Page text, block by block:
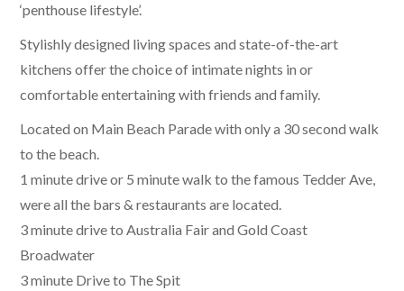
‘penthouse lifestyle’.
Stylishly designed living spaces and state-of-the-art
kitchens offer the choice of intimate nights in or
comfortable entertaining with friends and family.
Located on Main Beach Parade with only a 30 second walk
to the beach.
1 minute drive or 5 minute walk to the famous Tedder Ave,
were all the bars & restaurants are located.
3 minute drive to Australia Fair and Gold Coast
Broadwater
3 minute Drive to The Spit